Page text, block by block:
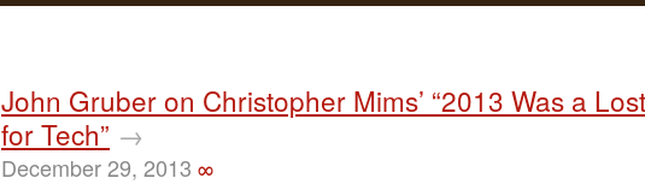
John Gruber on Christopher Mims’ “2013 Was a
for Tech” →
December 29, 2013 ∞